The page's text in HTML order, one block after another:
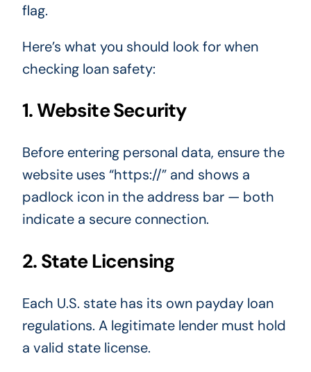
flag.
Here’s what you should look for when
checking loan safety:
1. Website Security
Before entering personal data, ensure the
website uses “https://” and shows a
padlock icon in the address bar — both
indicate a secure connection.
2. State Licensing
Each U.S. state has its own payday loan
regulations. A legitimate lender must hold
a valid state license.